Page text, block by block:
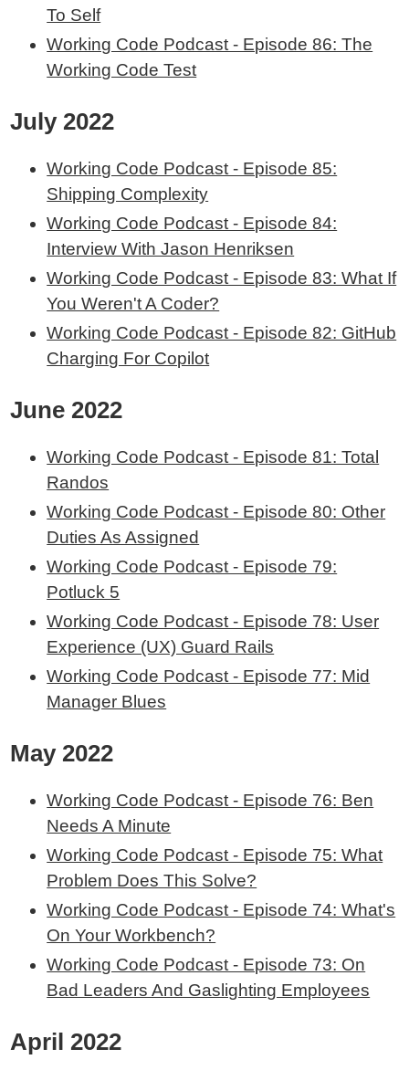
To Self
Working Code Podcast - Episode 86: The
Working Code Test
July 2022
Working Code Podcast - Episode 85:
Shipping Complexity
Working Code Podcast - Episode 84:
Interview With Jason Henriksen
Working Code Podcast - Episode 83: What If
You Weren't A Coder?
Working Code Podcast - Episode 82: GitHub
Charging For Copilot
June 2022
Working Code Podcast - Episode 81: Total
Randos
Working Code Podcast - Episode 80: Other
Duties As Assigned
Working Code Podcast - Episode 79:
Potluck 5
Working Code Podcast - Episode 78: User
Experience (UX) Guard Rails
Working Code Podcast - Episode 77: Mid
Manager Blues
May 2022
Working Code Podcast - Episode 76: Ben
Needs A Minute
Working Code Podcast - Episode 75: What
Problem Does This Solve?
Working Code Podcast - Episode 74: What's
On Your Workbench?
Working Code Podcast - Episode 73: On
Bad Leaders And Gaslighting Employees
April 2022